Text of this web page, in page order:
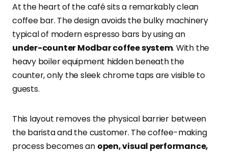
At the heart of the café sits a remarkably clean
coffee bar. The design avoids the bulky machinery
typical of modern espresso bars by using an
under-counter Modbar coffee system. With the
heavy boiler equipment hidden beneath the
counter, only the sleek chrome taps are visible to
guests.
This layout removes the physical barrier between
the barista and the customer. The coffee-making
process becomes an open, visual performance,